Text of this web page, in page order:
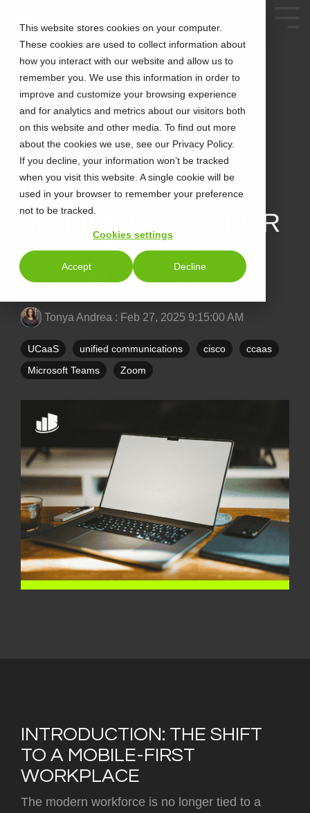
This website stores cookies on your computer.
These cookies are used to collect information about
how you interact with our website and allow us to
remember you. We use this information in order to
improve and customize your browsing experience
and for analytics and metrics about our visitors both
on this website and other media. To find out more
about the cookies we use, see our Privacy Policy.
If you decline, your information won’t be tracked
when you visit this website. A single cookie will be
used in your browser to remember your preference
not to be tracked.
Cookies settings
Accept Decline
2 MIN READ
THE GROWING
IMPORTANCE OF
MOBILE UCAAS FOR
A DISTRIBUTED
WORKFORCE
Tonya Andrea : Feb 27, 2025 9:15:00 AM
UCaaS unified communications cisco
ccaas
Microsoft Teams
Zoom
INTRODUCTION: THE SHIFT
TO A MOBILE-FIRST
WORKPLACE
The modern workforce is no longer tied to a